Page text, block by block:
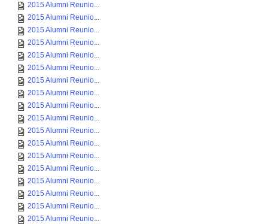
2015 Alumni Reunio...
2015 Alumni Reunio...
2015 Alumni Reunio...
2015 Alumni Reunio...
2015 Alumni Reunio...
2015 Alumni Reunio...
2015 Alumni Reunio...
2015 Alumni Reunio...
2015 Alumni Reunio...
2015 Alumni Reunio...
2015 Alumni Reunio...
2015 Alumni Reunio...
2015 Alumni Reunio...
2015 Alumni Reunio...
2015 Alumni Reunio...
2015 Alumni Reunio...
2015 Alumni Reunio...
2015 Alumni Reunio...